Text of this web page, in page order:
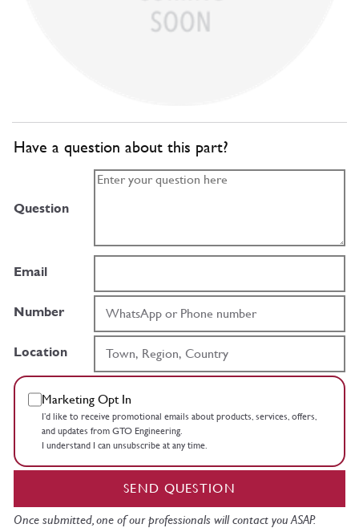
Have a question about this part?
Question
Email
Number
Location
Marketing Opt In
I’d like to receive promotional emails about products, services, offers,
and updates from GTO Engineering.
I understand I can unsubscribe at any time.
SEND QUESTION
Once submitted, one of our professionals will contact you ASAP.